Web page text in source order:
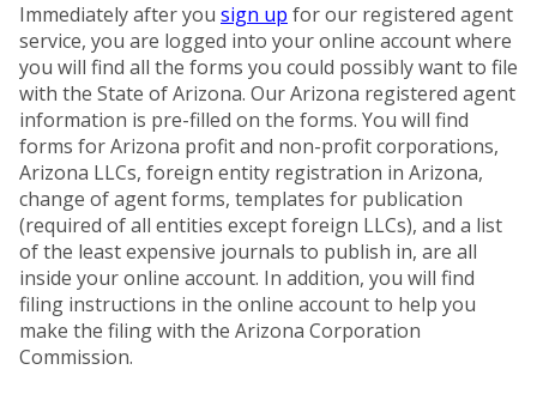
Immediately after you sign up for our registered agent
service, you are logged into your online account where
you will find all the forms you could possibly want to file
with the State of Arizona. Our Arizona registered agent
information is pre-filled on the forms. You will find
forms for Arizona profit and non-profit corporations,
Arizona LLCs, foreign entity registration in Arizona,
change of agent forms, templates for publication
(required of all entities except foreign LLCs), and a list
of the least expensive journals to publish in, are all
inside your online account. In addition, you will find
filing instructions in the online account to help you
make the filing with the Arizona Corporation
Commission.